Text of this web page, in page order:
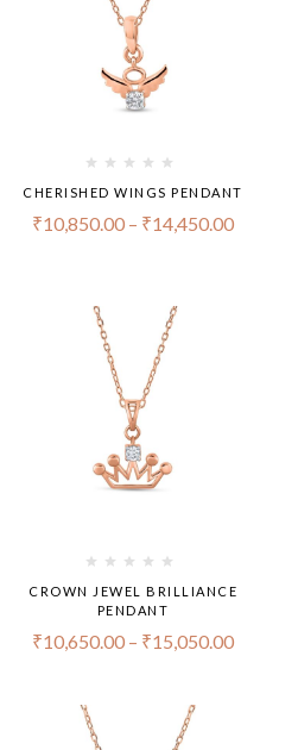
CHERISHED WINGS PENDANT
₹10,850.00 – ₹14,450.00
CROWN JEWEL BRILLIANCE
PENDANT
₹10,650.00 – ₹15,050.00